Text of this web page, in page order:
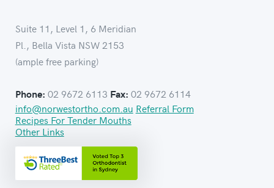
Suite 11, Level 1, 6 Meridian
Pl., Bella Vista NSW 2153
(ample free parking)
Phone: 02 9672 6113 Fax: 02 9672 6114
info@norwestortho.com.au Referral Form
Recipes For Tender Mouths
Other Links